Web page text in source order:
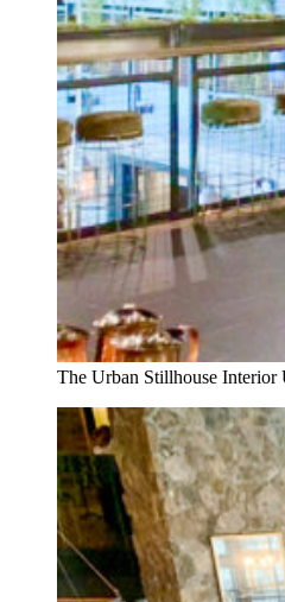
The Urban Stillhouse